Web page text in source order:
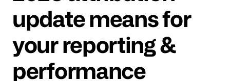
update means for
your reporting &
performance